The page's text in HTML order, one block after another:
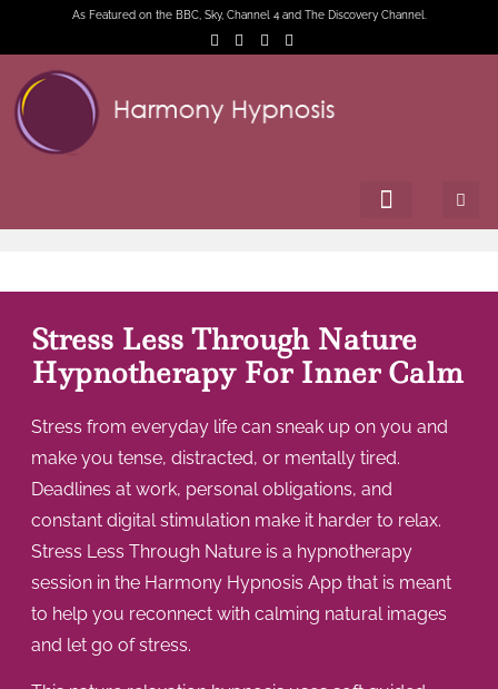
As Featured on the BBC, Sky, Channel 4 and The Discovery Channel.
Stress Less Through Nature
Hypnotherapy For Inner Calm
Stress from everyday life can sneak up on you and
make you tense, distracted, or mentally tired.
Deadlines at work, personal obligations, and
constant digital stimulation make it harder to relax.
Stress Less Through Nature is a hypnotherapy
session in the Harmony Hypnosis App that is meant
to help you reconnect with calming natural images
and let go of stress.